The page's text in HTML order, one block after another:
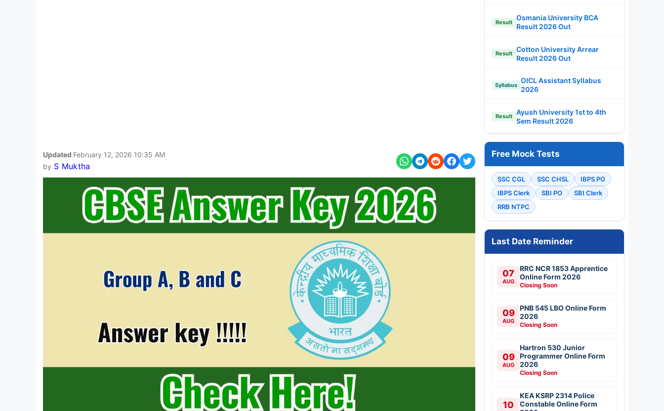
Updated February 12, 2026 10:35 AM
by S Muktha
Result
Osmania University BCA
Result 2026 Out
Result
Cotton University Arrear
Result 2026 Out
Syllabus
OICL Assistant Syllabus
2026
Result
Ayush University 1st to 4th
Sem Result 2026
Free Mock Tests
SSC CGL SSC CHSL
IBPS PO
IBPS Clerk
SBI PO
SBI Clerk
RRB NTPC
Last Date Reminder
07
AUG
RRC NCR 1853 Apprentice
Online Form 2026
Closing Soon
09
AUG
PNB 545 LBO Online Form
2026
Closing Soon
09
AUG
Hartron 530 Junior
Programmer Online Form
2026
Closing Soon
10
KEA KSRP 2314 Police
Constable Online Form